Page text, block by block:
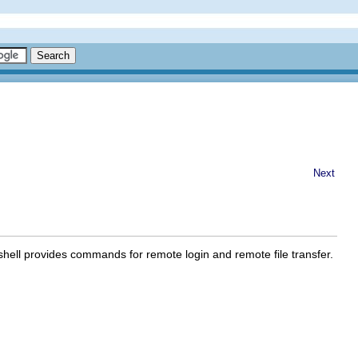
Next
provides commands for remote login and remote file transfer.